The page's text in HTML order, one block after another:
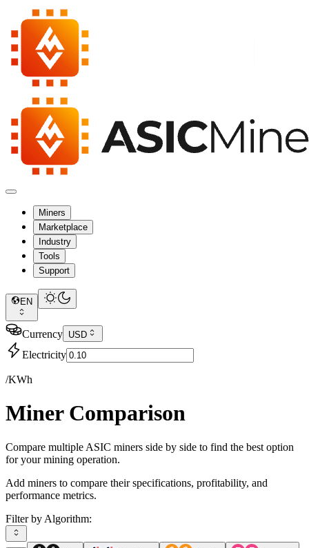
Miners
Marketplace
Industry
Tools
Support
EN
Currency USD
Electricity
/KWh
Miner Comparison
Compare multiple ASIC miners side by side to find the best option
for your mining operation.
Add miners to compare their specifications, profitability, and
performance metrics.
Filter by Algorithm: